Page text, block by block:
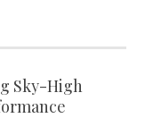
Sky-High